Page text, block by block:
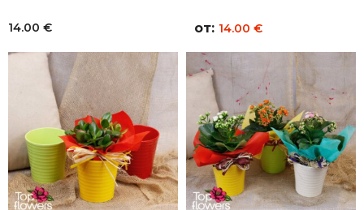
14.00 € от: 14.00 €